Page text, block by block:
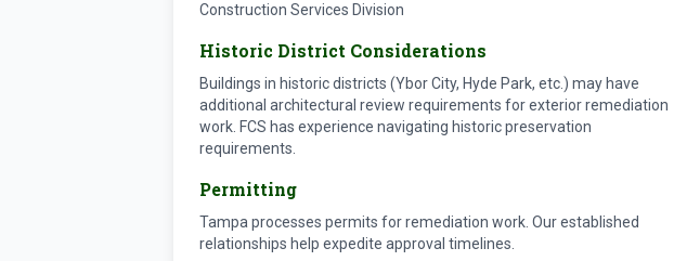
Construction Services Division
Historic District Considerations
Buildings in historic districts (Ybor City, Hyde Park, etc.) may have
additional architectural review requirements for exterior remediation
work. FCS has experience navigating historic preservation
requirements.
Permitting
Tampa processes permits for remediation work. Our established
relationships help expedite approval timelines.